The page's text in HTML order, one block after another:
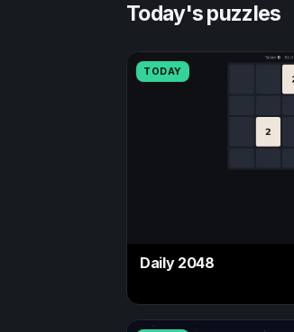
Today's puzzles
TODAY
Daily 2048